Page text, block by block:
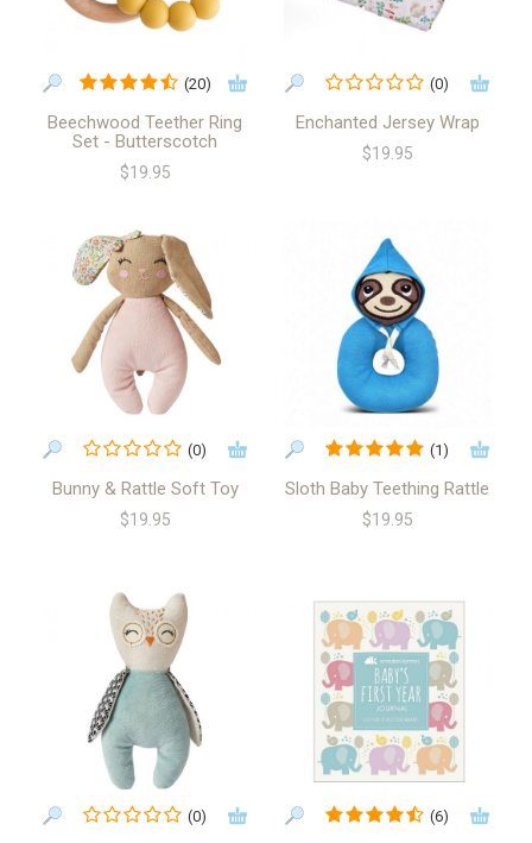
(20)
Beechwood Teether Ring
Set - Butterscotch
$19.95
(0)
Enchanted Jersey Wrap
$19.95
(0)
Bunny & Rattle Soft Toy
$19.95
(1)
Sloth Baby Teething Rattle
$19.95
(0) (6)